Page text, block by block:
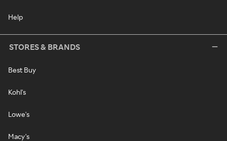
Help
STORES & BRANDS
Best Buy
Kohl's
Lowe's
Macy's